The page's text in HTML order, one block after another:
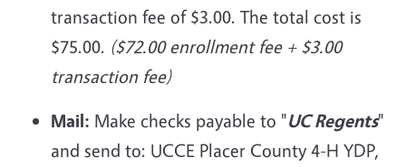
transaction fee of $3.00. The total cost is
$75.00. ($72.00 enrollment fee + $3.00
transaction fee)
Mail: Make checks payable to "UC Regents"
and send to: UCCE Placer County 4-H YDP,